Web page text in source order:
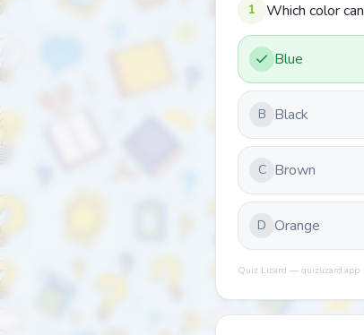
1 Which color
Blue
B Black
C Brown
D Orange
Quiz Lizard — quizlizard.app